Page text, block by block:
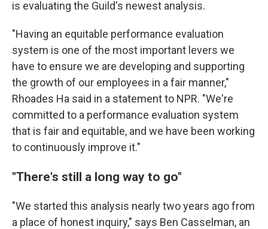
is evaluating the Guild's newest analysis.
"Having an equitable performance evaluation
system is one of the most important levers we
have to ensure we are developing and supporting
the growth of our employees in a fair manner,"
Rhoades Ha said in a statement to NPR. "We're
committed to a performance evaluation system
that is fair and equitable, and we have been working
to continuously improve it."
"There's still a long way to go"
"We started this analysis nearly two years ago from
a place of honest inquiry," says Ben Casselman, an